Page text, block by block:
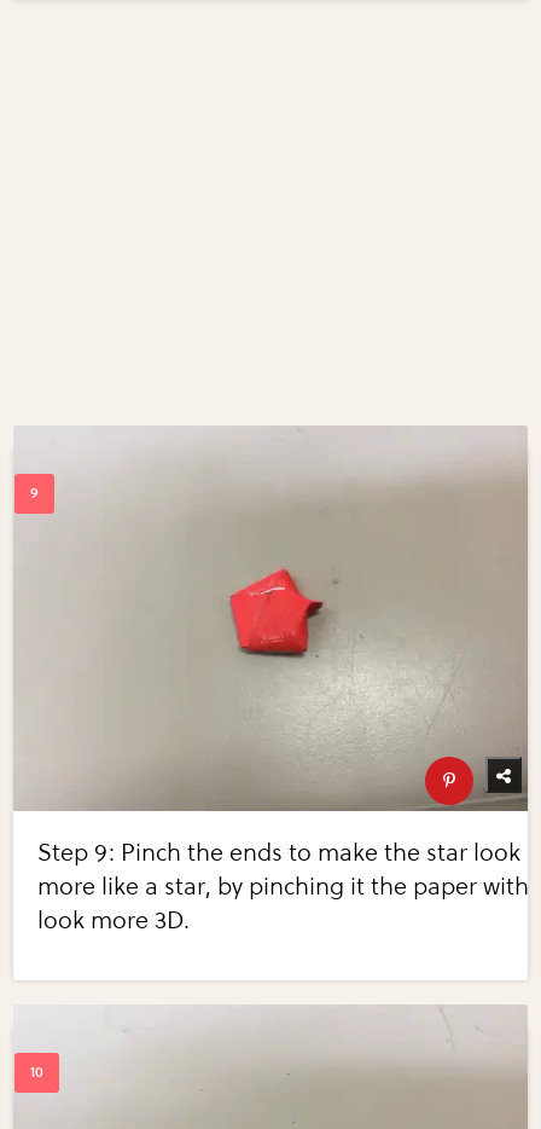
Step 9: Pinch the ends to make the star look
more like a star, by pinching it the paper with
look more 3D.